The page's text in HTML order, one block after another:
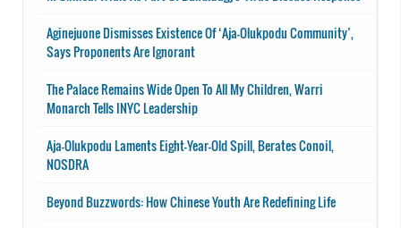
Aginejuone Dismisses Existence Of ‘Aja-Olukpodu Community’,
Says Proponents Are Ignorant
The Palace Remains Wide Open To All My Children, Warri
Monarch Tells INYC Leadership
Aja-Olukpodu Laments Eight-Year-Old Spill, Berates Conoil,
NOSDRA
Beyond Buzzwords: How Chinese Youth Are Redefining Life